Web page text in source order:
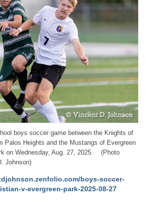
boys soccer game between the Knights of
Palos Heights and the Mustangs of Evergreen
on Wednesday, Aug. 27, 2025. (Photo
Johnson)
boys-soccer-
v-evergreen-park-2025-08-27